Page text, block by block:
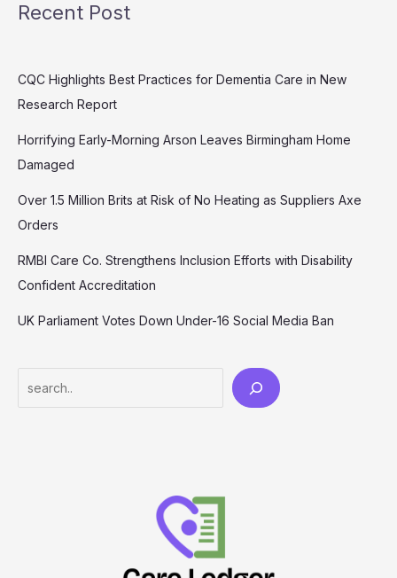
Recent Post
CQC Highlights Best Practices for Dementia Care in New
Research Report
Horrifying Early-Morning Arson Leaves Birmingham Home
Damaged
Over 1.5 Million Brits at Risk of No Heating as Suppliers Axe
Orders
RMBI Care Co. Strengthens Inclusion Efforts with Disability
Confident Accreditation
UK Parliament Votes Down Under-16 Social Media Ban